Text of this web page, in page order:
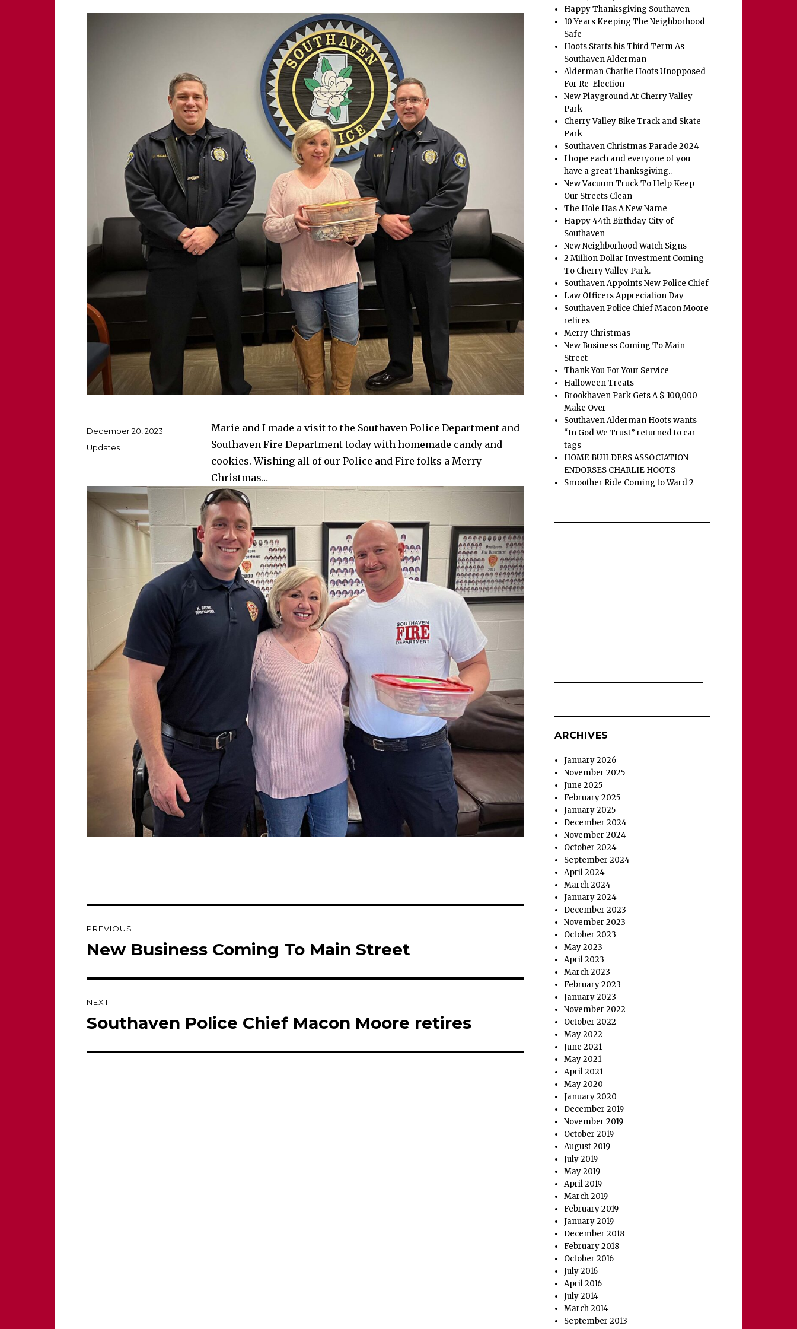
Marie and I made a visit to the Southaven Police Department and
Southaven Fire Department today with homemade candy and
cookies. Wishing all of our Police and Fire folks a Merry
Christmas…
Posted
December 20, 2023
Categories
Updates
navigation
PREVIOUS
Previous
New Business Coming To Main Street
NEXT
Next
Southaven Police Chief Macon Moore retires
Happy Thanksgiving Southaven
10 Years Keeping The Neighborhood
Safe
Hoots Starts his Third Term As
Southaven Alderman
Alderman Charlie Hoots Unopposed
For Re-Election
New Playground At Cherry Valley
Park
Cherry Valley Bike Track and Skate
Park
Southaven Christmas Parade 2024
I hope each and everyone of you
have a great Thanksgiving..
New Vacuum Truck To Help Keep
Our Streets Clean
The Hole Has A New Name
Happy 44th Birthday City of
Southaven
New Neighborhood Watch Signs
2 Million Dollar Investment Coming
To Cherry Valley Park.
Southaven Appoints New Police Chief
Law Officers Appreciation Day
Southaven Police Chief Macon Moore
retires
Merry Christmas
New Business Coming To Main
Street
Thank You For Your Service
Halloween Treats
Brookhaven Park Gets A $ 100,000
Make Over
Southaven Alderman Hoots wants
“In God We Trust” returned to car
tags
HOME BUILDERS ASSOCIATION
ENDORSES CHARLIE HOOTS
Smoother Ride Coming to Ward 2
ARCHIVES
January 2026
November 2025
June 2025
February 2025
January 2025
December 2024
November 2024
October 2024
September 2024
April 2024
March 2024
January 2024
December 2023
November 2023
October 2023
May 2023
April 2023
March 2023
February 2023
January 2023
November 2022
October 2022
May 2022
June 2021
May 2021
April 2021
May 2020
January 2020
December 2019
November 2019
October 2019
August 2019
July 2019
May 2019
April 2019
March 2019
February 2019
January 2019
December 2018
February 2018
October 2016
July 2016
April 2016
July 2014
March 2014
September 2013